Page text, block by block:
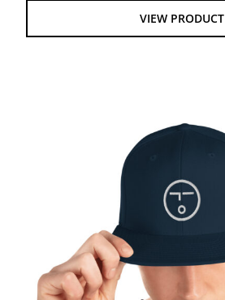
VIEW PRODUCT
Snapback Hat